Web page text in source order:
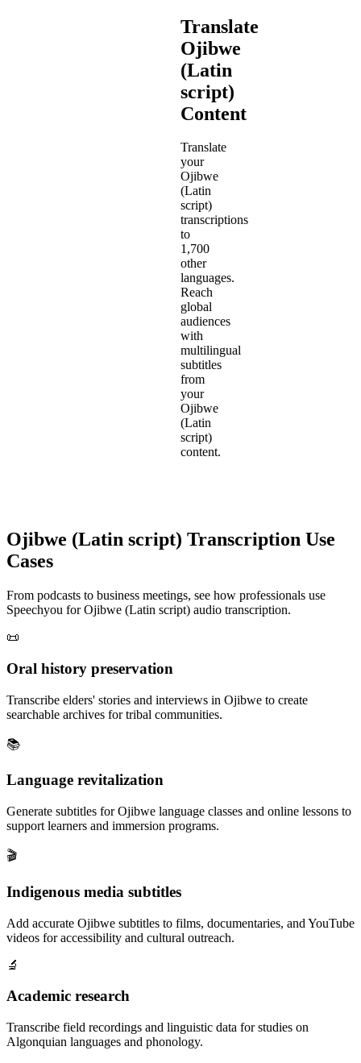
Translate
Ojibwe
(Latin
script)
Content
Translate
your
Ojibwe
(Latin
script)
transcriptions
to
1,700
other
languages.
Reach
global
audiences
with
multilingual
subtitles
from
your
Ojibwe
(Latin
script)
content.
Ojibwe (Latin script) Transcription Use
Cases
From podcasts to business meetings, see how professionals use
Speechyou forOjibwe (Latin script) audio transcription.
📜
Oral history preservation
Transcribe elders' stories and interviews in Ojibwe to create
searchable archives for tribal communities.
📚
Language revitalization
Generate subtitles for Ojibwe language classes and online lessons to
support learners and immersion programs.
🎬
Indigenous media subtitles
Add accurate Ojibwe subtitles to films, documentaries, and YouTube
videos for accessibility and cultural outreach.
🔬
Academic research
Transcribe field recordings and linguistic data for studies on
Algonquian languages and phonology.